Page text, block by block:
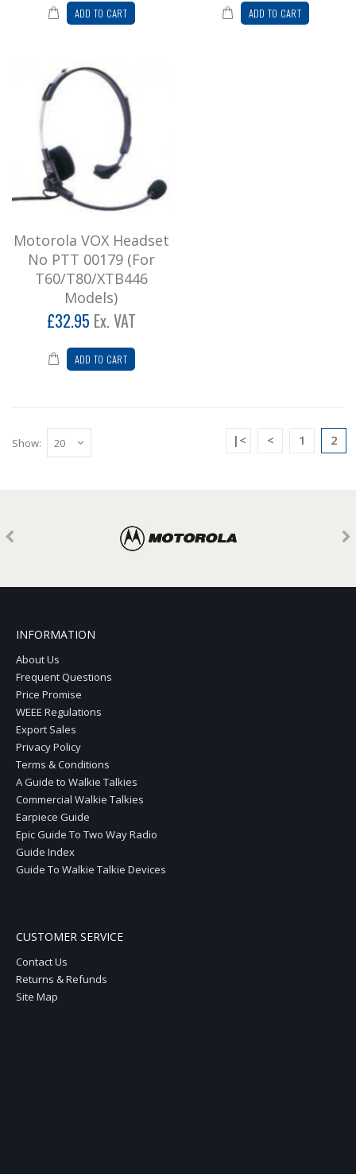
Add to Cart
(For T60/T80/XTB446 Models)
Lightweight Headset with Boom Microphone
Part No. 00179 To fit Motorola Tlkr T5, T6..
£32.95
ADD TO CART ADD TO CART
Motorola VOX Headset
No PTT 00179 (For
T60/T80/XTB446
Models)
£32.95 Ex. VAT
ADD TO CART
Show: |< < 1 2
INFORMATION
About Us
Frequent Questions
Price Promise
WEEE Regulations
Export Sales
Privacy Policy
Terms & Conditions
A Guide to Walkie Talkies
Commercial Walkie Talkies
Earpiece Guide
Epic Guide To Two Way Radio
Guide Index
Guide To Walkie Talkie Devices
CUSTOMER SERVICE
Contact Us
Returns & Refunds
Site Map